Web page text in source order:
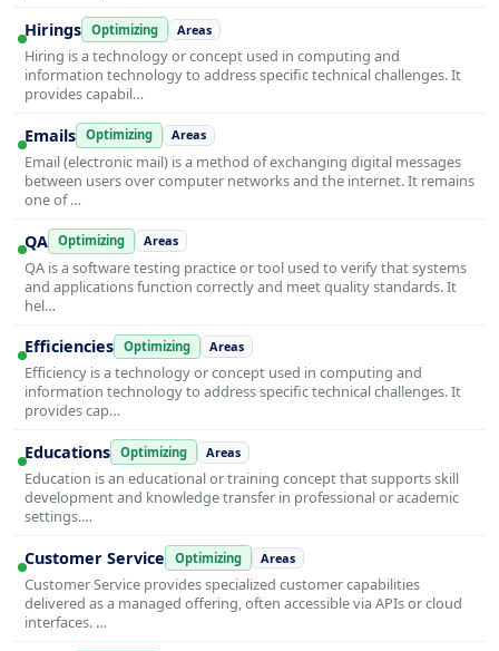
Hirings Optimizing Areas
Hiring is a technology or concept used in computing and
information technology to address specific technical challenges. It
provides capabil…
Emails Optimizing Areas
Email (electronic mail) is a method of exchanging digital messages
between users over computer networks and the internet. It remains
one of …
QA Optimizing Areas
QA is a software testing practice or tool used to verify that systems
and applications function correctly and meet quality standards. It
hel…
Efficiencies Optimizing Areas
Efficiency is a technology or concept used in computing and
information technology to address specific technical challenges. It
provides cap…
Educations Optimizing Areas
Education is an educational or training concept that supports skill
development and knowledge transfer in professional or academic
settings.…
Customer Service Optimizing Areas
Customer Service provides specialized customer capabilities
delivered as a managed offering, often accessible via APIs or cloud
interfaces. …